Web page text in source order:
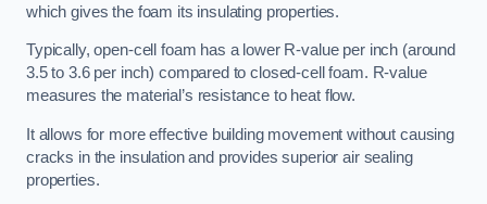
which gives the foam its insulating properties.
Typically, open-cell foam has a lower R-value per inch (around
3.5 to 3.6 per inch) compared to closed-cell foam. R-value
measures the material’s resistance to heat flow.
It allows for more effective building movement without causing
cracks in the insulation and provides superior air sealing
properties.